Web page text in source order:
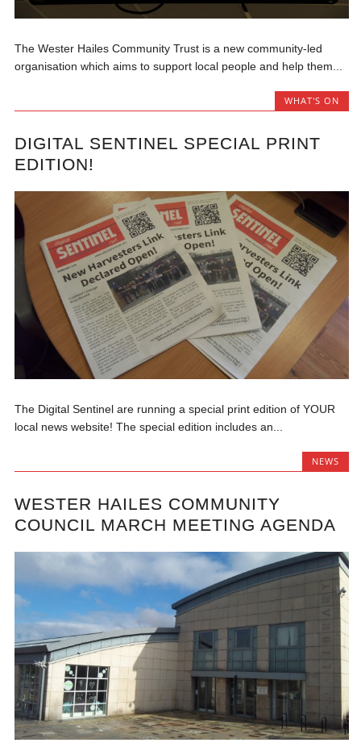
The Wester Hailes Community Trust is a new community-led
organisation which aims to support local people and help them...
WHAT'S ON
DIGITAL SENTINEL SPECIAL PRINT
EDITION!
The Digital Sentinel are running a special print edition of YOUR
local news website! The special edition includes an...
NEWS
WESTER HAILES COMMUNITY
COUNCIL MARCH MEETING AGENDA